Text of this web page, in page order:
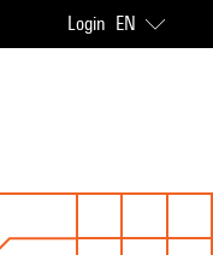
Login EN